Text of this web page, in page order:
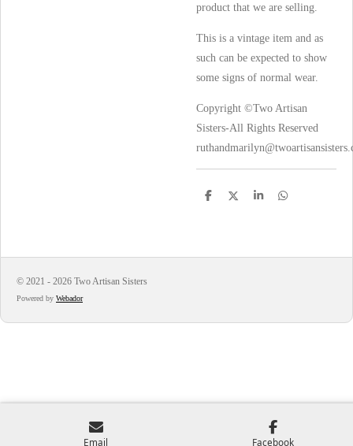
product that we are selling.
This is a vintage item and as
such can be expected to show
some signs of normal wear.
Copyright ©Two Artisan
Sisters-All Rights Reserved
S
S
S
S
© 2021 - 2026 Two Artisan Sisters
Powered by Webador
Email Facebook